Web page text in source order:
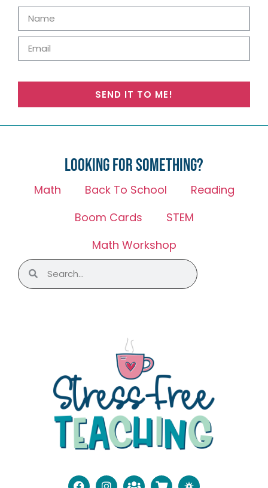
SEND IT TO ME!
Looking for something?
Math Back To School
Reading
Boom Cards
STEM
Math Workshop